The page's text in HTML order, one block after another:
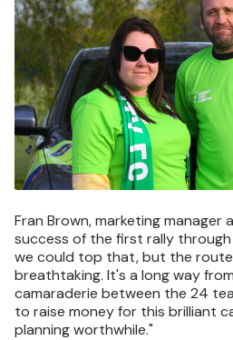
Fran Brown, marketing manager
success of the first rally
we could top that, but the
breathtaking. It's a long way
camaraderie between the 24
to raise money for this brilliant
planning worthwhile."